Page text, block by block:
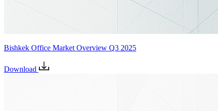
Bishkek Office Market Overview Q3 2025
Download